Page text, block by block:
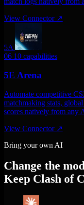
View Connector ↗
5A
06 10 capabilities
5E Arena
Automate competitive
matchmaking stats,
scores natively from any
View Connector ↗
Bring your own AI
Change the
Keep Clash of